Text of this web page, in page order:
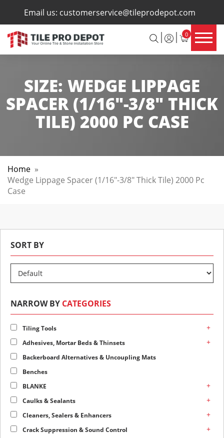
Email us: customerservice@tileprodepot.com
0
×
SIZE: WEDGE LIPPAGE
SPACER (1/16"-3/8" THICK
TILE) 2000 PC CASE
Home »
Wedge Lippage Spacer (1/16"-3/8" Thick Tile) 2000 Pc
Case
SORT BY
NARROW BY CATEGORIES
Tiling Tools +
Adhesives, Mortar Beds & Thinsets +
Backerboard Alternatives & Uncoupling Mats
Benches
BLANKE
+
Caulks & Sealants +
Cleaners, Sealers & Enhancers +
Crack Suppression & Sound Control +